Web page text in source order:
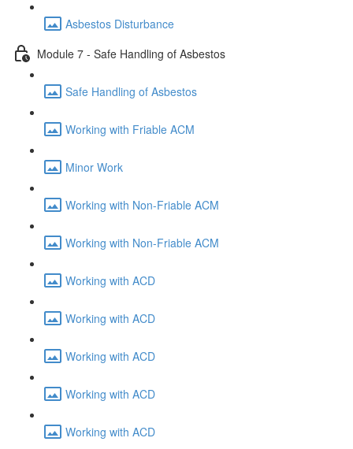
Asbestos Disturbance
Module 7 - Safe Handling of Asbestos
Safe Handling of Asbestos
Working with Friable ACM
Minor Work
Working with Non-Friable ACM
Working with Non-Friable ACM
Working with ACD
Working with ACD
Working with ACD
Working with ACD
Working with ACD